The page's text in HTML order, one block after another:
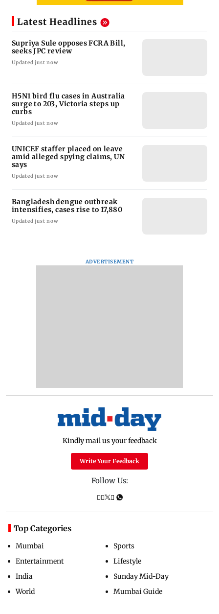
Latest Headlines
Supriya Sule opposes FCRA Bill,
seeks JPC review
Updated just now
H5N1 bird flu cases in Australia
surge to 203, Victoria steps up
curbs
Updated just now
UNICEF staffer placed on leave
amid alleged spying claims, UN
says
Updated just now
Bangladesh dengue outbreak
intensifies, cases rise to 17,880
Updated just now
ADVERTISEMENT
Kindly mail us your feedback
Write Your Feedback
Follow Us:
Top Categories
Mumbai
Entertainment
India
World
Sports
Lifestyle
Sunday Mid-Day
Mumbai Guide